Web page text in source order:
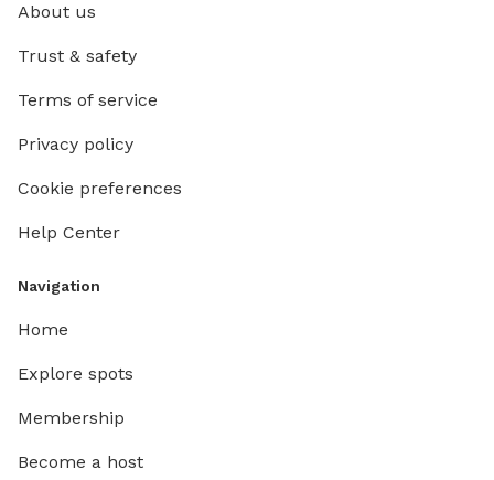
About us
Trust & safety
Terms of service
Privacy policy
Cookie preferences
Help Center
Navigation
Home
Explore spots
Membership
Become a host